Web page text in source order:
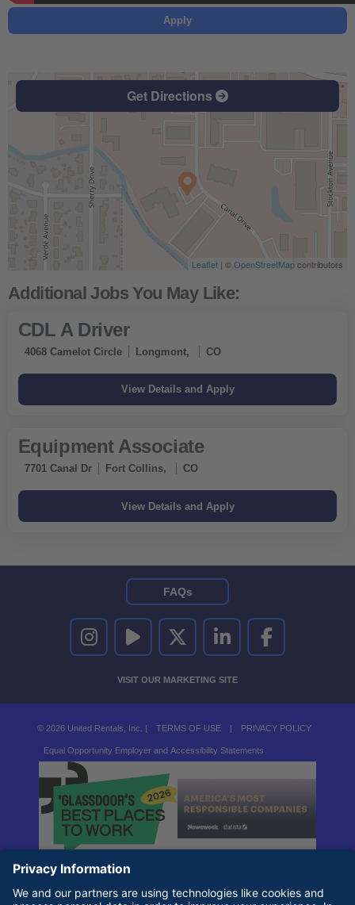
Apply
Get Directions
Leaflet | ©OpenStreetMapcontributors
CDL A Driver
4068 Camelot Circle Longmont, CO
Equipment Associate
7701 Canal Dr Fort Collins, CO
UNITED RENTALS ON INSTAGRAM
UNITED RENTALS ON YOUTUBE
UNITED RENTALS ON TWITTER
UNITED RENTALS ON LINKEDIN
UNITED RENTALS
VISIT OUR MARKETING SITE
FAQs
© 2026 United Rentals, Inc. | TERMS OF USE | PRIVACY POLICY
Equal Opportunity Employer and Accessibility Statements